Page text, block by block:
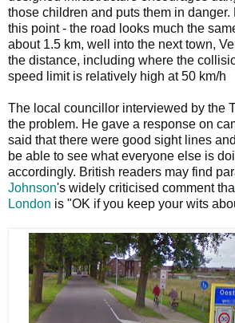
those children and puts them in danger.
this point - the road looks much the
about 1.5 km, well into the next town,
the distance, including where the
speed limit is relatively high at 50 km/h
The local councillor interviewed by the
the problem. He gave a response on
said that there were good sight lines
be able to see what everyone else is
accordingly. British readers may find
Johnson's widely criticised comment
London is "OK if you keep your wits